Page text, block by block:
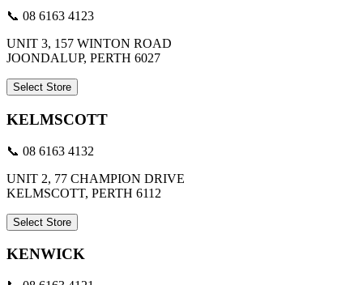
📞 08 6163 4123
UNIT 3, 157 WINTON ROAD
JOONDALUP, PERTH 6027
Select Store
KELMSCOTT
📞 08 6163 4132
UNIT 2, 77 CHAMPION DRIVE
KELMSCOTT, PERTH 6112
Select Store
KENWICK